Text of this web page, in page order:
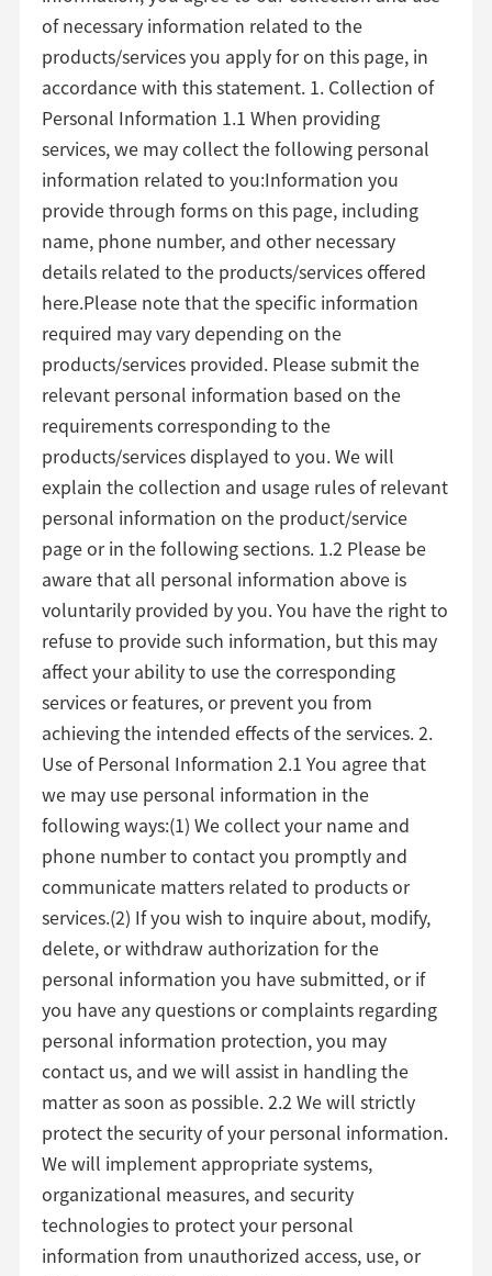
of necessary information related to the
products/services you apply for on this page, in
accordance with this statement. 1. Collection of
Personal Information 1.1 When providing
services, we may collect the following personal
information related to you:Information you
provide through forms on this page, including
name, phone number, and other necessary
details related to the products/services offered
here.Please note that the specific information
required may vary depending on the
products/services provided. Please submit the
relevant personal information based on the
requirements corresponding to the
products/services displayed to you. We will
explain the collection and usage rules of relevant
personal information on the product/service
page or in the following sections. 1.2 Please be
aware that all personal information above is
voluntarily provided by you. You have the right to
refuse to provide such information, but this may
affect your ability to use the corresponding
services or features, or prevent you from
achieving the intended effects of the services. 2.
Use of Personal Information 2.1 You agree that
we may use personal information in the
following ways:(1) We collect your name and
phone number to contact you promptly and
communicate matters related to products or
services.(2) If you wish to inquire about, modify,
delete, or withdraw authorization for the
personal information you have submitted, or if
you have any questions or complaints regarding
personal information protection, you may
contact us, and we will assist in handling the
matter as soon as possible. 2.2 We will strictly
protect the security of your personal information.
We will implement appropriate systems,
organizational measures, and security
technologies to protect your personal
information from unauthorized access, use, or